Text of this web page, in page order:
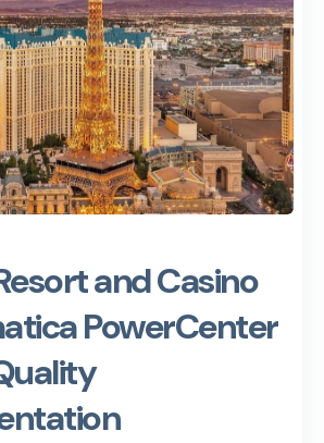
and Casino
PowerCenter